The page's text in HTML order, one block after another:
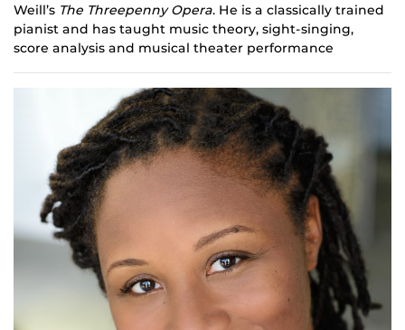
Weill’s The Threepenny Opera. He is a classically trained
pianist and has taught music theory, sight-singing,
score analysis and musical theater performance